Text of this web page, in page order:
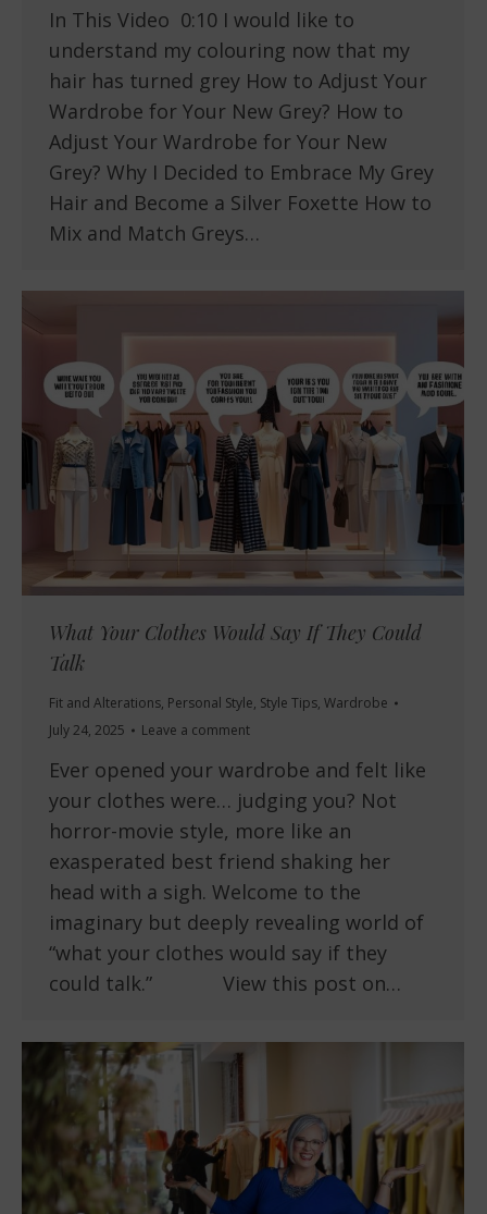
In This Video 0:10 I would like to
understand my colouring now that my
hair has turned grey How to Adjust Your
Wardrobe for Your New Grey? How to
Adjust Your Wardrobe for Your New
Grey? Why I Decided to Embrace My Grey
Hair and Become a Silver Foxette How to
Mix and Match Greys…
What Your Clothes Would Say If They Could
Talk
Fit and Alterations, Personal Style, Style Tips, Wardrobe
July 24, 2025
Leave a comment
Ever opened your wardrobe and felt like
your clothes were… judging you? Not
horror-movie style, more like an
exasperated best friend shaking her
head with a sigh. Welcome to the
imaginary but deeply revealing world of
“what your clothes would say if they
could talk.” View this post on…